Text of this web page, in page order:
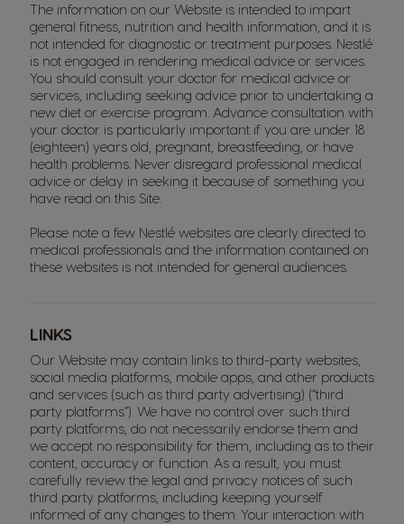
The information on our Website is intended to impart
general fitness, nutrition and health information, and it is
not intended for diagnostic or treatment purposes. Nestlé
is not engaged in rendering medical advice or services.
You should consult your doctor for medical advice or
services, including seeking advice prior to undertaking a
new diet or exercise program. Advance consultation with
your doctor is particularly important if you are under 18
(eighteen) years old, pregnant, breastfeeding, or have
health problems. Never disregard professional medical
advice or delay in seeking it because of something you
have read on this Site.
Please note a few Nestlé websites are clearly directed to
medical professionals and the information contained on
these websites is not intended for general audiences.
LINKS
Our Website may contain links to third-party websites,
social media platforms, mobile apps, and other products
and services (such as third party advertising) (“third
party platforms”). We have no control over such third
party platforms, do not necessarily endorse them and
we accept no responsibility for them, including as to their
content, accuracy or function. As a result, you must
carefully review the legal and privacy notices of such
third party platforms, including keeping yourself
informed of any changes to them. Your interaction with